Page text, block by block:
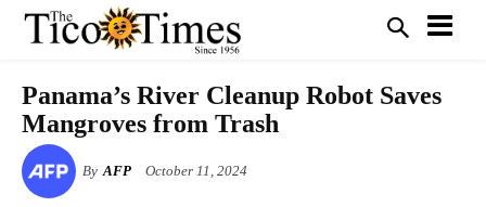
Panama’s River Cleanup Robot Saves
Mangroves from Trash
By AFP October 11, 2024